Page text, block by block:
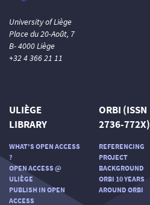
University of Liège
Place du 20-Août, 7
B- 4000 Liège
+32 4 366 21 11
ULIÈGE
LIBRARY
WHAT'S OPEN ACCESS
?
OPEN ACCESS @
ULIÈGE
PUBLISH IN OPEN
ACCESS
ORBI (ISSN
2736-772X)
REFERENCING
PROJECT
BACKGROUND
ORBI 10 YEARS
AROUND ORBI